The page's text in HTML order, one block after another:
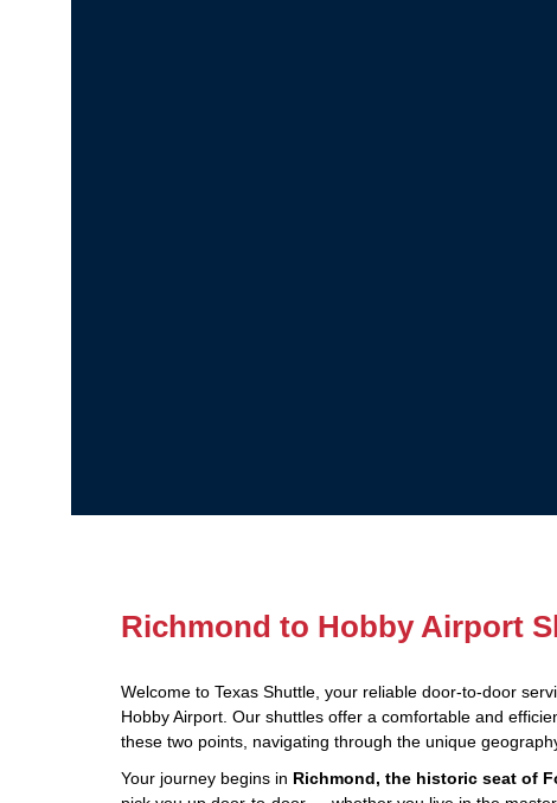
Richmond to Hobby Airport
Welcome to Texas Shuttle, your reliable door-to-door
Hobby Airport. Our shuttles offer a comfortable and
these two points, navigating through the unique
Your journey begins in Richmond, the historic seat of